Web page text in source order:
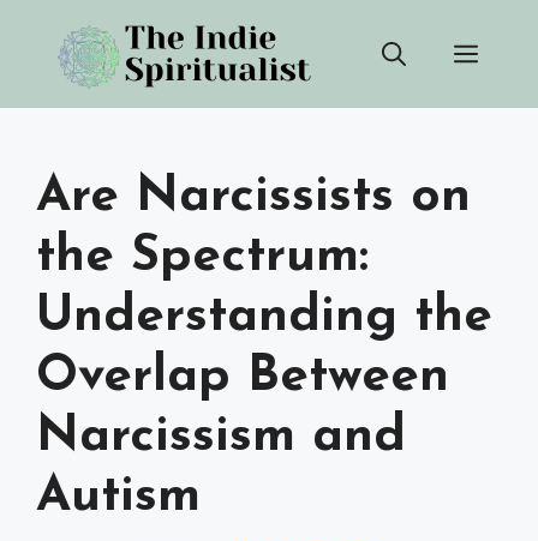
content
Are Narcissists on
the Spectrum:
Understanding the
Overlap Between
Narcissism and
Autism